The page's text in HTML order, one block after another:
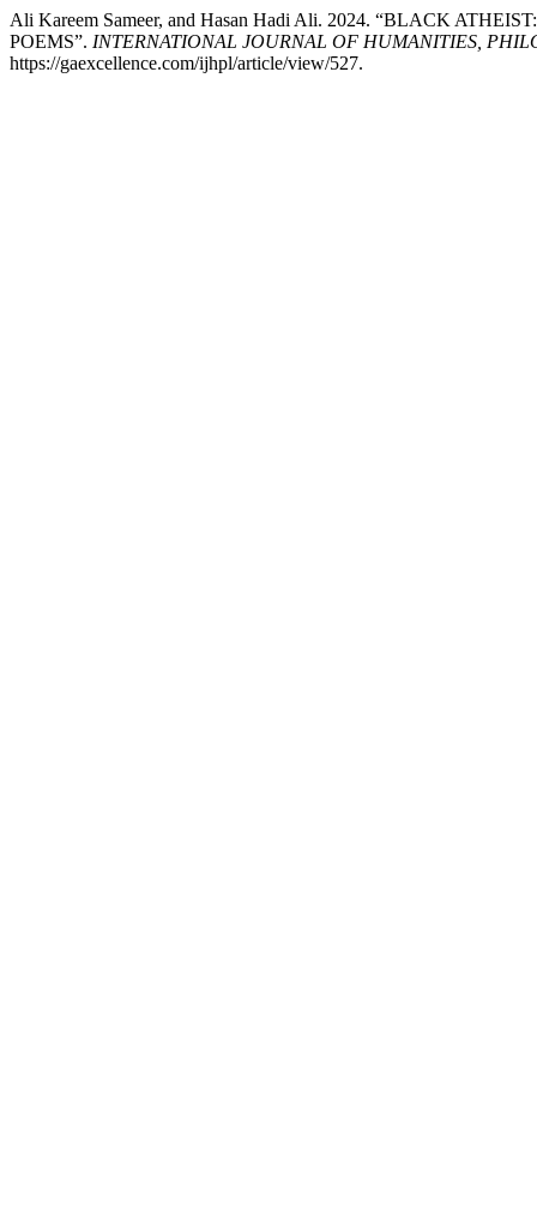
Ali Kareem Sameer, and Hasan Hadi Ali. 2024. “BLACK
POEMS”. INTERNATIONAL JOURNAL OF HUMANITIES,
https://gaexcellence.com/ijhpl/article/view/527.